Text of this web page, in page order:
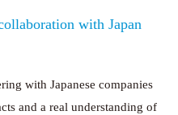
with Japan
with Japanese companies
and a real understanding of